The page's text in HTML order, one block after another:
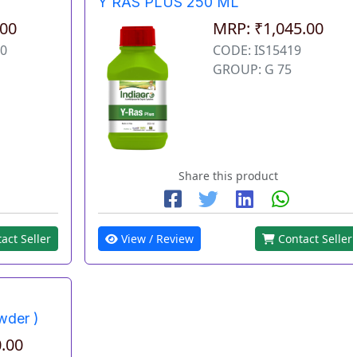
Seller
MRP: ₹1,045.00
CODE: IS15419
GROUP: G 75
Share this product
View / Review Contact Seller
)